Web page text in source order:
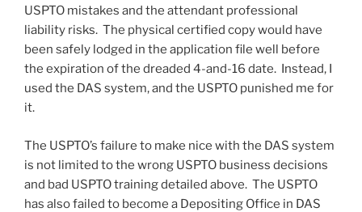
USPTO mistakes and the attendant professional
liability risks. The physical certified copy would have
been safely lodged in the application file well before
the expiration of the dreaded 4-and-16 date. Instead, I
used the DAS system, and the USPTO punished me for
it.
The USPTO’s failure to make nice with the DAS system
is not limited to the wrong USPTO business decisions
and bad USPTO training detailed above. The USPTO
has also failed to become a Depositing Office in DAS